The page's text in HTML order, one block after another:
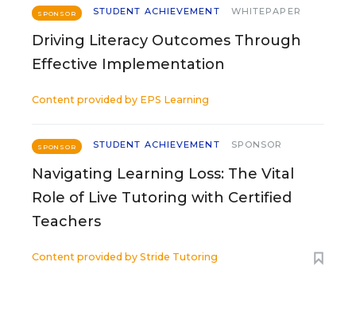
SPONSOR STUDENT ACHIEVEMENT WHITEPAPER
Driving Literacy Outcomes Through
Effective Implementation
Content provided by EPS Learning
SPONSOR STUDENT ACHIEVEMENT SPONSOR
Navigating Learning Loss: The Vital
Role of Live Tutoring with Certified
Teachers
Content provided by Stride Tutoring